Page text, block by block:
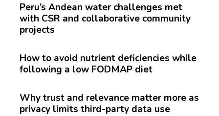
Peru’s Andean water challenges met
with CSR and collaborative community
projects
How to avoid nutrient deficiencies while
following a low FODMAP diet
Why trust and relevance matter more as
privacy limits third-party data use